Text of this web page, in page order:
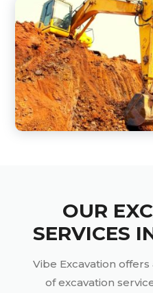
OUR
SERVICES
Vibe Excavation
of excavation